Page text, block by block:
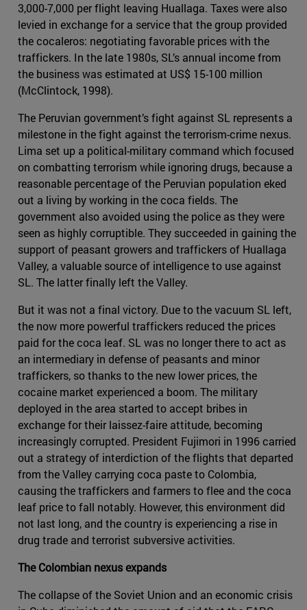
3,000-7,000 per flight leaving Huallaga. Taxes were also
levied in exchange for a service that the group provided
the cocaleros: negotiating favorable prices with the
traffickers. In the late 1980s, SL’s annual income from
the business was estimated at US$ 15-100 million
(McClintock, 1998).
The Peruvian government’s fight against SL represents a
milestone in the fight against the terrorism-crime nexus.
Lima set up a political-military command which focused
on combatting terrorism while ignoring drugs, because a
reasonable percentage of the Peruvian population eked
out a living by working in the coca fields. The
government also avoided using the police as they were
seen as highly corruptible. They succeeded in gaining the
support of peasant growers and traffickers of Huallaga
Valley, a valuable source of intelligence to use against
SL. The latter finally left the Valley.
But it was not a final victory. Due to the vacuum SL left,
the now more powerful traffickers reduced the prices
paid for the coca leaf. SL was no longer there to act as
an intermediary in defense of peasants and minor
traffickers, so thanks to the new lower prices, the
cocaine market experienced a boom. The military
deployed in the area started to accept bribes in
exchange for their laissez-faire attitude, becoming
increasingly corrupted. President Fujimori in 1996 carried
out a strategy of interdiction of the flights that departed
from the Valley carrying coca paste to Colombia,
causing the traffickers and farmers to flee and the coca
leaf price to fall notably. However, this environment did
not last long, and the country is experiencing a rise in
drug trade and terrorist subversive activities.
The Colombian nexus expands
The collapse of the Soviet Union and an economic crisis